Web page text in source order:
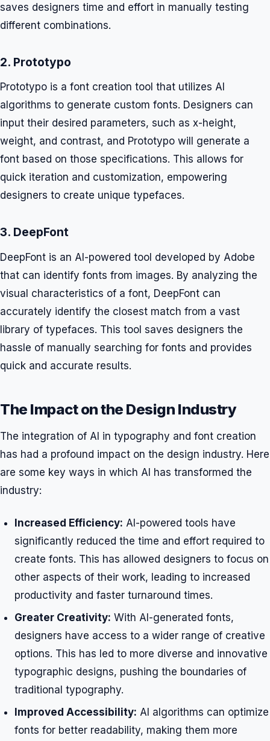
saves designers time and effort in manually testing
different combinations.
2. Prototypo
Prototypo is a font creation tool that utilizes AI
algorithms to generate custom fonts. Designers can
input their desired parameters, such as x-height,
weight, and contrast, and Prototypo will generate a
font based on those specifications. This allows for
quick iteration and customization, empowering
designers to create unique typefaces.
3. DeepFont
DeepFont is an AI-powered tool developed by Adobe
that can identify fonts from images. By analyzing the
visual characteristics of a font, DeepFont can
accurately identify the closest match from a vast
library of typefaces. This tool saves designers the
hassle of manually searching for fonts and provides
quick and accurate results.
The Impact on the Design Industry
The integration of AI in typography and font creation
has had a profound impact on the design industry. Here
are some key ways in which AI has transformed the
industry:
Increased Efficiency: AI-powered tools have
significantly reduced the time and effort required to
create fonts. This has allowed designers to focus on
other aspects of their work, leading to increased
productivity and faster turnaround times.
Greater Creativity: With AI-generated fonts,
designers have access to a wider range of creative
options. This has led to more diverse and innovative
typographic designs, pushing the boundaries of
traditional typography.
Improved Accessibility: AI algorithms can optimize
fonts for better readability, making them more